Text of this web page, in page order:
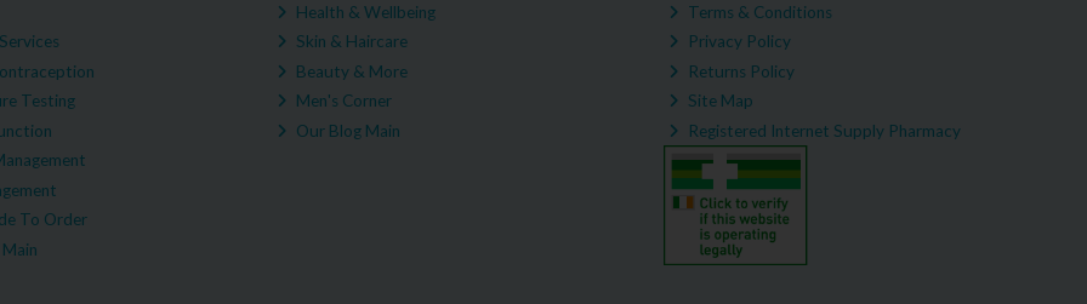
Testing
To Order
Health & Wellbeing
Skin & Haircare
Beauty & More
Men's Corner
Our Blog Main
Terms & Conditions
Privacy Policy
Returns Policy
Site Map
Registered Internet Supply Pharmacy